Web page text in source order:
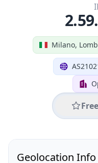
Milano,
Free
Geolocation Info